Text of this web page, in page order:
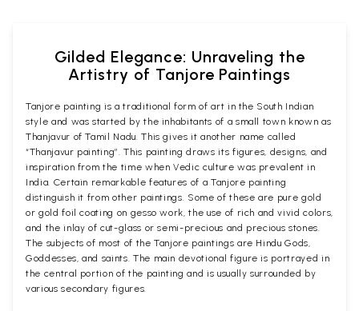
Gilded Elegance: Unraveling the
Artistry of Tanjore Paintings
Tanjore painting is a traditional form of art in the South Indian
style and was started by the inhabitants of a small town known as
Thanjavur of Tamil Nadu. This gives it another name called
“Thanjavur painting”. This painting draws its figures, designs, and
inspiration from the time when Vedic culture was prevalent in
India. Certain remarkable features of a Tanjore painting
distinguish it from other paintings. Some of these are pure gold
or gold foil coating on gesso work, the use of rich and vivid colors,
and the inlay of cut-glass or semi-precious and precious stones.
The subjects of most of the Tanjore paintings are Hindu Gods,
Goddesses, and saints. The main devotional figure is portrayed in
the central portion of the painting and is usually surrounded by
various secondary figures.